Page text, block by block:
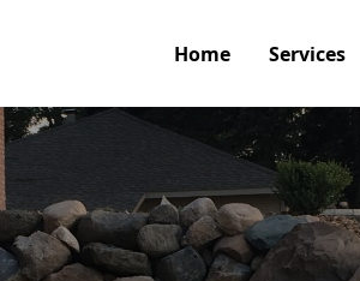
Home Services